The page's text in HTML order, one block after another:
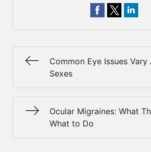
Common Eye Issues
Sexes
Ocular Migraines: What
What to Do